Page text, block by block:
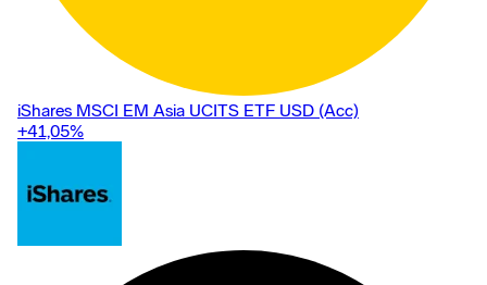
iShares MSCI EM Asia UCITS ETF USD (Acc)
+41,05%